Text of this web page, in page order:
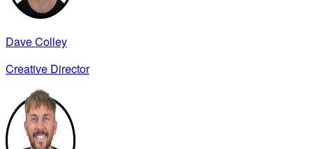
Dave Colley
Creative Director